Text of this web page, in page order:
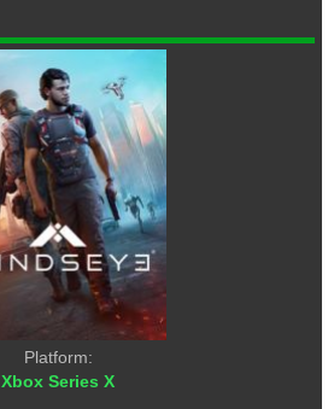
Platform:
Xbox Series X